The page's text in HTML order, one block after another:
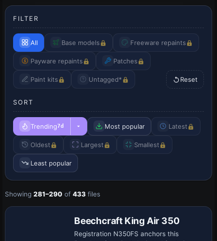
FILTER
All Base models Freeware repaints
Payware repaints Patches
Paint kits Untagged* Reset
SORT
Trending7d Most popular Latest
Oldest Largest Smallest
Least popular
Showing 281–290 of 433 files
Beechcraft King Air 350
Registration N350FS anchors this